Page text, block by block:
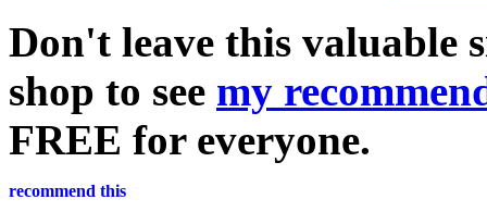
Don't leave this valuable
shop to see my
FREE for everyone.